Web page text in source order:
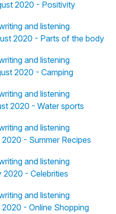
2020 - Positivity
and listening
2020 - Parts of the body
and listening
2020 - Camping
and listening
2020 - Water sports
and listening
- Summer Recipes
and listening
- Celebrities
and listening
- Online Shopping